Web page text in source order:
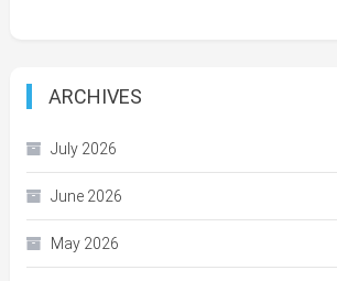
ARCHIVES
July 2026
June 2026
May 2026